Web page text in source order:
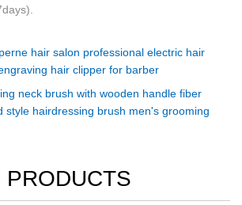
hair salon professional electric hair
hair clipper for barber
neck brush with wooden handle fiber
style hairdressing brush men's grooming
PRODUCTS